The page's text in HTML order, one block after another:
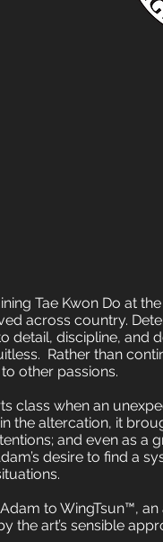
Tae Kwon Do at
across country.
discipline, and
Rather than
other passions.
class when an
the altercation, it
and even as a
desire to find a
to WingTsun™,
the art’s sensible